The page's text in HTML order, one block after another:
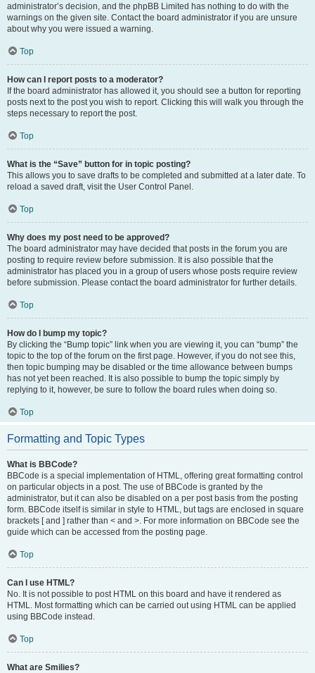
administrator’s decision, and the phpBB Limited has nothing to do with the
warnings on the given site. Contact the board administrator if you are unsure
about why you were issued a warning.
Top
How can I report posts to a moderator?
If the board administrator has allowed it, you should see a button for reporting
posts next to the post you wish to report. Clicking this will walk you through the
steps necessary to report the post.
Top
What is the “Save” button for in topic posting?
This allows you to save drafts to be completed and submitted at a later date. To
reload a saved draft, visit the User Control Panel.
Top
Why does my post need to be approved?
The board administrator may have decided that posts in the forum you are
posting to require review before submission. It is also possible that the
administrator has placed you in a group of users whose posts require review
before submission. Please contact the board administrator for further details.
Top
How do I bump my topic?
By clicking the “Bump topic” link when you are viewing it, you can “bump” the
topic to the top of the forum on the first page. However, if you do not see this,
then topic bumping may be disabled or the time allowance between bumps
has not yet been reached. It is also possible to bump the topic simply by
replying to it, however, be sure to follow the board rules when doing so.
Top
Formatting and Topic Types
What is BBCode?
BBCode is a special implementation of HTML, offering great formatting control
on particular objects in a post. The use of BBCode is granted by the
administrator, but it can also be disabled on a per post basis from the posting
form. BBCode itself is similar in style to HTML, but tags are enclosed in square
brackets [ and ] rather than < and >. For more information on BBCode see the
guide which can be accessed from the posting page.
Top
Can I use HTML?
No. It is not possible to post HTML on this board and have it rendered as
HTML. Most formatting which can be carried out using HTML can be applied
using BBCode instead.
Top
What are Smilies?